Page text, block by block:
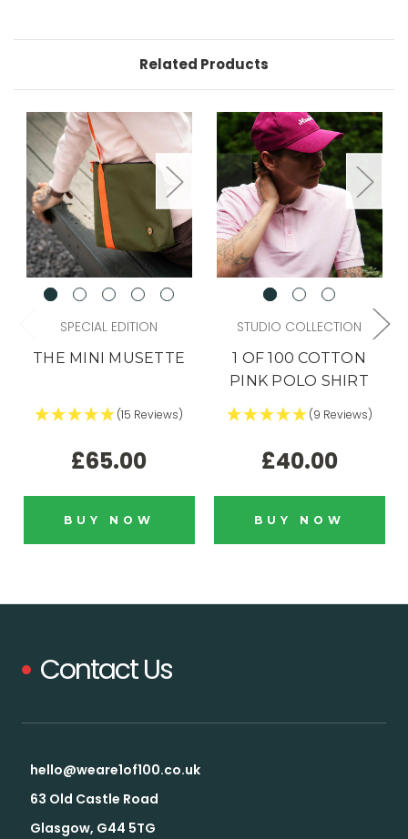
Related Products
SPECIAL EDITION
THE MINI MUSETTE
(15 Reviews)
£65.00
BUY NOW
STUDIO COLLECTION
1 OF 100 COTTON
PINK POLO SHIRT
(9 Reviews)
£40.00
BUY NOW
Contact Us
hello@weare1of100.co.uk
63 Old Castle Road
Glasgow, G44 5TG